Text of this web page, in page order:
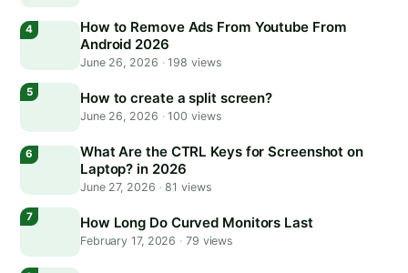
How to Remove Ads From Youtube From
Android 2026
June 26, 2026 ·198 views
How to create a split screen?
June 26, 2026 ·100 views
What Are the CTRL Keys for Screenshot on
Laptop? in 2026
June 27, 2026 ·81 views
How Long Do Curved Monitors Last
February 17, 2026 · 79 views